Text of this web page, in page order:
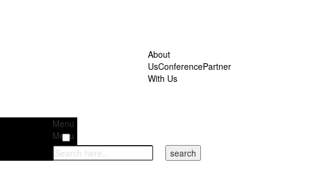
About
UsConferencePartner
With Us
Menu
Menu